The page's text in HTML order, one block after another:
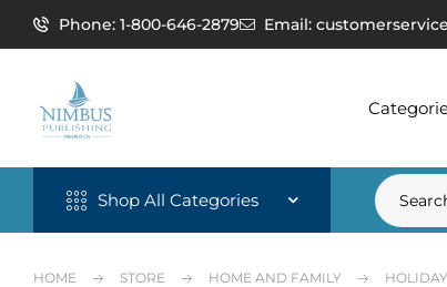
Phone: 1-800-646-2879 Email:
Shop All Categories
HOME STORE HOME AND FAMILY HOLIDAY